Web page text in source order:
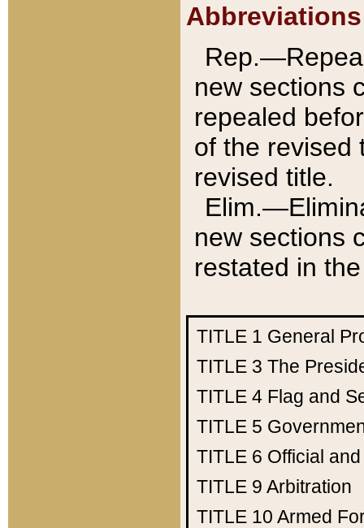
Abbreviations
new sections
repealed
of the revised
revised title.
new sections
restated in
TITLE 1 General
TITLE 3 The
TITLE 4 Flag and
TITLE 5
TITLE 6 Official
TITLE 9 Arbitration
TITLE 10 Armed